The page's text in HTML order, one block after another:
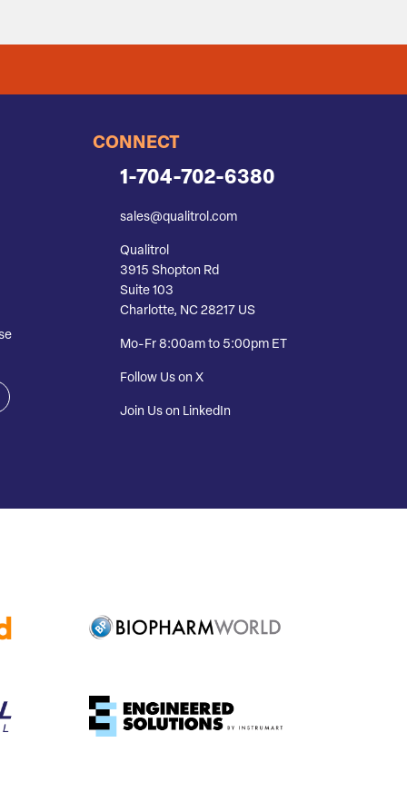
CONNECT
1-704-702-6380
sales@qualitrol.com
Qualitrol
3915 Shopton Rd
Suite 103
Charlotte, NC 28217 US
Mo-Fr 8:00am to 5:00pm ET
Follow Us on X
Join Us on LinkedIn